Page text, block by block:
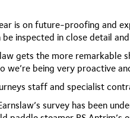
is on future-proofing and
inspected in close detail
gets the more remarkable
we’re being very proactive
staff and specialist
survey has been